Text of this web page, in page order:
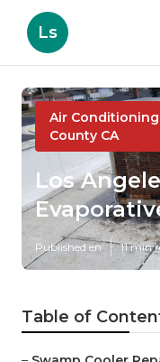
Ls
Air
County CA
Los
Published en 11 min
Table of